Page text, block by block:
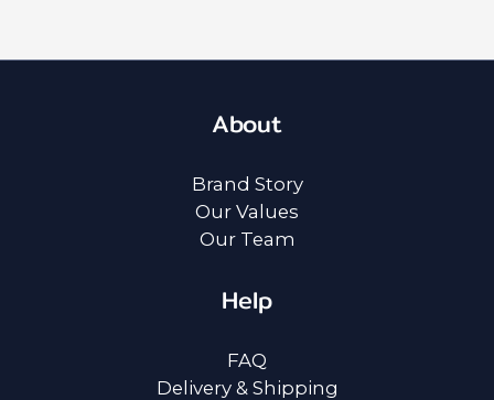
About
Brand Story
Our Values
Our Team
Help
FAQ
Delivery & Shipping